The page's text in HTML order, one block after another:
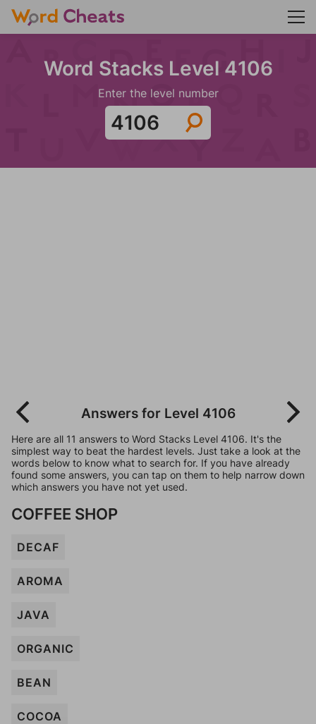
Word Stacks Level 4106
Enter the level number
Answers for Level 4106
Here are all 11 answers to Word Stacks Level 4106. It's the
simplest way to beat the hardest levels. Just take a look at the
words below to know what to search for. If you have already
found some answers, you can tap on them to help narrow down
which answers you have not yet used.
COFFEE SHOP
DECAF
AROMA
JAVA
ORGANIC
BEAN
COCOA